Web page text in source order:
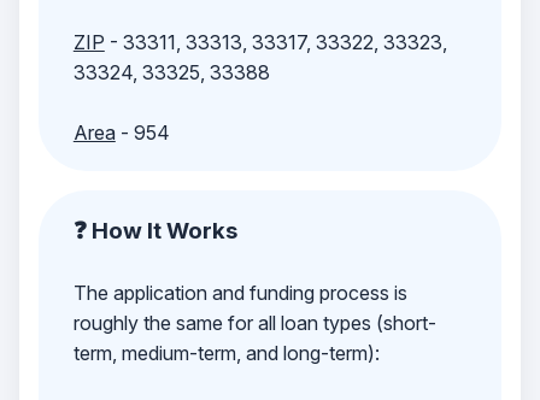
ZIP - 33311, 33313, 33317, 33322, 33323,
33324, 33325, 33388
Area- 954
❓ How It Works
The application and funding process is
roughly the same for all loan types (short-
term, medium-term, and long-term):